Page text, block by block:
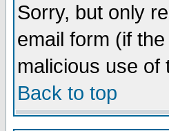
Sorry, but only
email form (if
malicious use of
Back to top